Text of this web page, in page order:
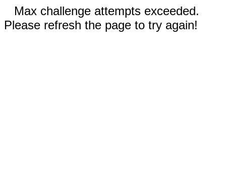
Max challenge attempts exceeded.
Please refresh the page to try again!